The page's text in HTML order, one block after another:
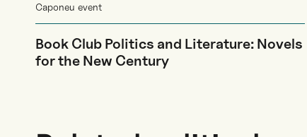
Caponeu event
Book Club Politics and Literature: Novels
for the New Century